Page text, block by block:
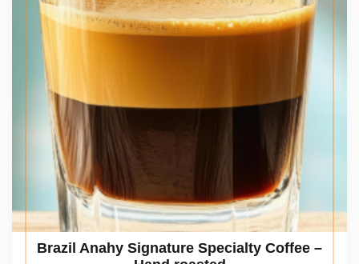
Brazil Anahy Signature Specialty Coffee –